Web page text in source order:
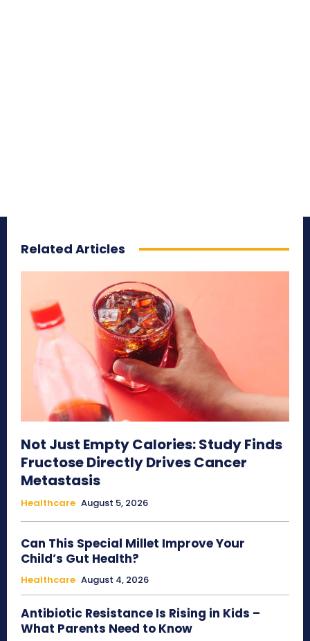
Related Articles
Not Just Empty Calories: Study Finds
Fructose Directly Drives Cancer
Metastasis
Healthcare August 5, 2026
Can This Special Millet Improve Your
Child’s Gut Health?
Healthcare August 4, 2026
Antibiotic Resistance Is Rising in Kids –
What Parents Need to Know